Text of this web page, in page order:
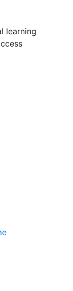
learning